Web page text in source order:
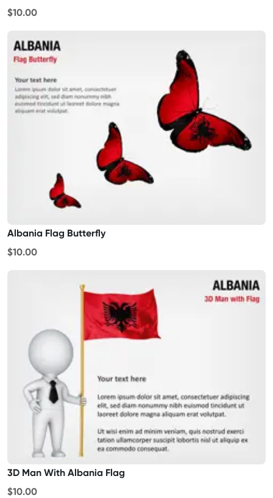
$10.00
Albania Flag Butterfly
$10.00
3D Man With Albania Flag
$10.00